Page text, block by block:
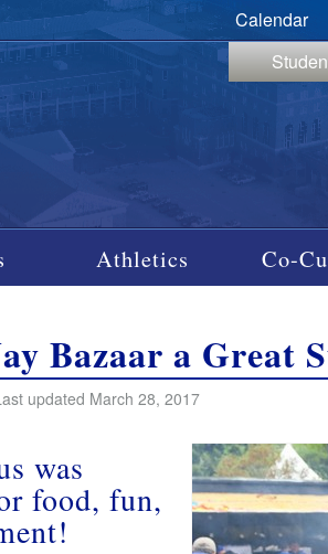
Calendar
Athletics Co-
Bazaar a Great
updated March 28, 2017
was
food, fun,